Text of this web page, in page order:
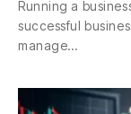
Running a
successful
manage…